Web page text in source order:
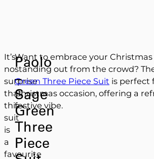
It’s
no
surprise
that
this
suit
is
a
favourite
Paolo
–
Sage
Green
Three
Piece
Want to embrace your
standing out from the crowd?
Green Three Piece Suit is perfect
Christmas occasion, offering a
festive vibe.